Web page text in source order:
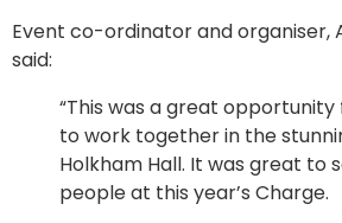
Event co-ordinator and organiser,
said:
“This was a great opportunity
to work together in the
Holkham Hall. It was great to
people at this year’s Charge.